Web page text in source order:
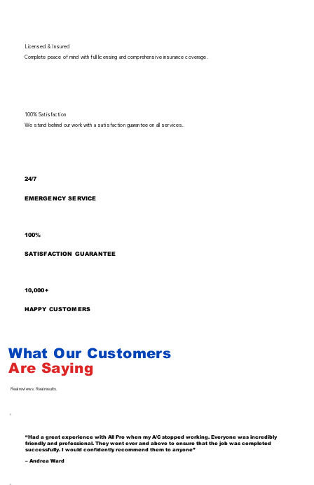
Licensed & Insured
Complete peace of mind with full licensing and comprehensive insurance coverage.
100% Satisfaction
We stand behind our work with a satisfaction guarantee on all services.
24/7
EMERGENCY SERVICE
100%
SATISFACTION GUARANTEE
10,000+
HAPPY CUSTOMERS
What Our Customers
Are Saying
Real reviews. Real results.
“Had a great experience with All Pro when my A/C stopped working. Everyone was incredibly
friendly and professional. They went over and above to ensure that the job was completed
successfully. I would confidently recommend them to anyone”
– Andrea Ward